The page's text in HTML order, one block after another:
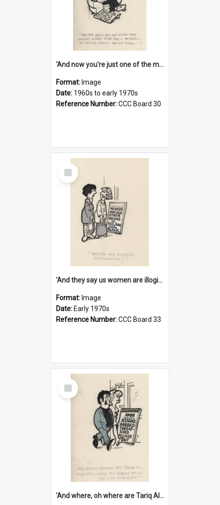
'And now you're just one of the many who owe so much to the few - the Bank - the Building Society - the H.P. People...'
Format: Image
Date: 1960s to early 1970s
Reference Number:CCC Board 30
Select
Item
'And they say us women are illogical!'
Format: Image
Date: Early 1970s
Reference Number:CCC Board 33
Select
Item
'And where, oh where are Tariq Ali, Peter Hain, Uncle Tom Cobley and all our little protesters!'